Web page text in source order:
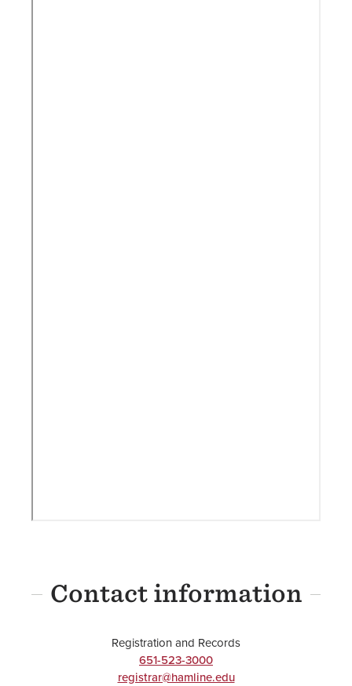
Contact information
Registration and Records
651-523-3000
registrar@hamline.edu